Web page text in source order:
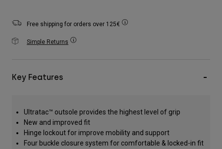
Free shipping for orders over 125€
Simple Returns
Key Features
Ultratac™ outsole provides the highest level of grip
New and improved fit
Hinge lockout for improve mobility and support
Four buckle closure system for comfortable & locked-in fit